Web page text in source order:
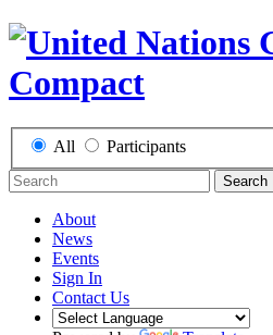
All Participants
Search
About
News
Events
Sign In
Contact Us